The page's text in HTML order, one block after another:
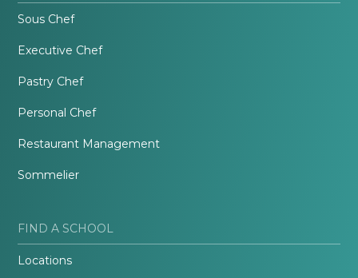
Sous Chef
Executive Chef
Pastry Chef
Personal Chef
Restaurant Management
Sommelier
FIND A SCHOOL
Locations